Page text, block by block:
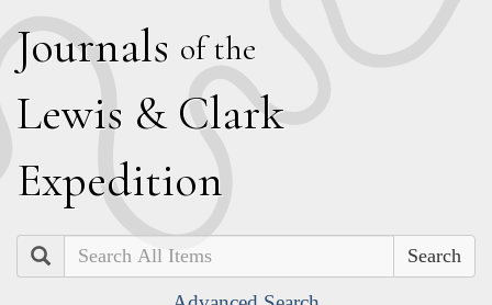
Journals of the
Lewis & Clark
Expedition
Search